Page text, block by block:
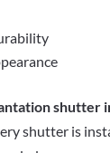
shutter
shutter is